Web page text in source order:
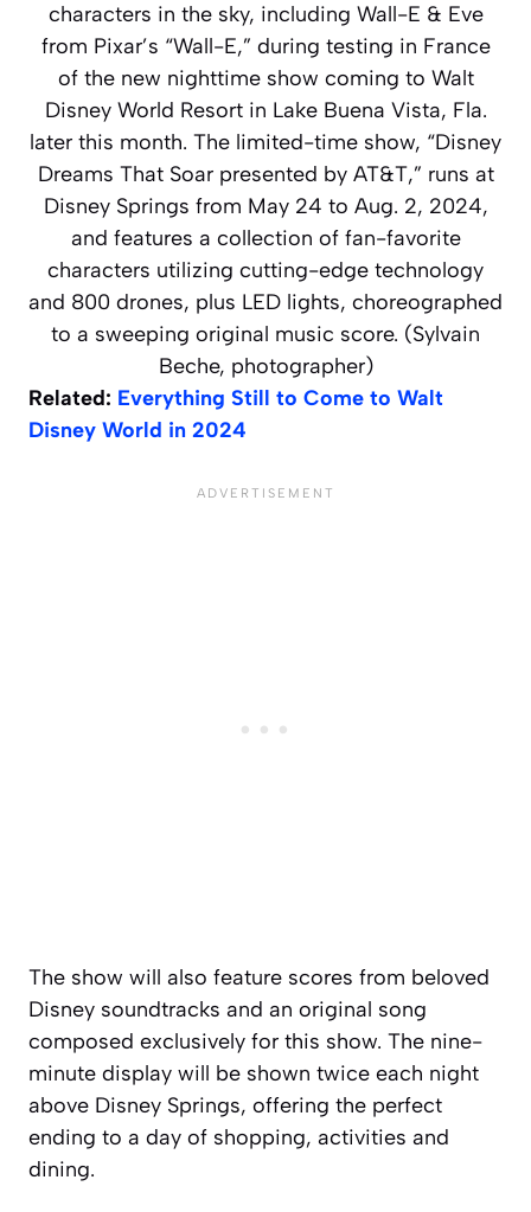
characters in the sky, including Wall-E & Eve
from Pixar’s “Wall-E,” during testing in France
of the new nighttime show coming to Walt
Disney World Resort in Lake Buena Vista, Fla.
later this month. The limited-time show, “Disney
Dreams That Soar presented by AT&T,” runs at
Disney Springs from May 24 to Aug. 2, 2024,
and features a collection of fan-favorite
characters utilizing cutting-edge technology
and 800 drones, plus LED lights, choreographed
to a sweeping original music score. (Sylvain
Beche, photographer)
Related: Everything Still to Come to Walt
Disney World in 2024
The show will also feature scores from beloved
Disney soundtracks and an original song
composed exclusively for this show. The nine-
minute display will be shown twice each night
above Disney Springs, offering the perfect
ending to a day of shopping, activities and
dining.